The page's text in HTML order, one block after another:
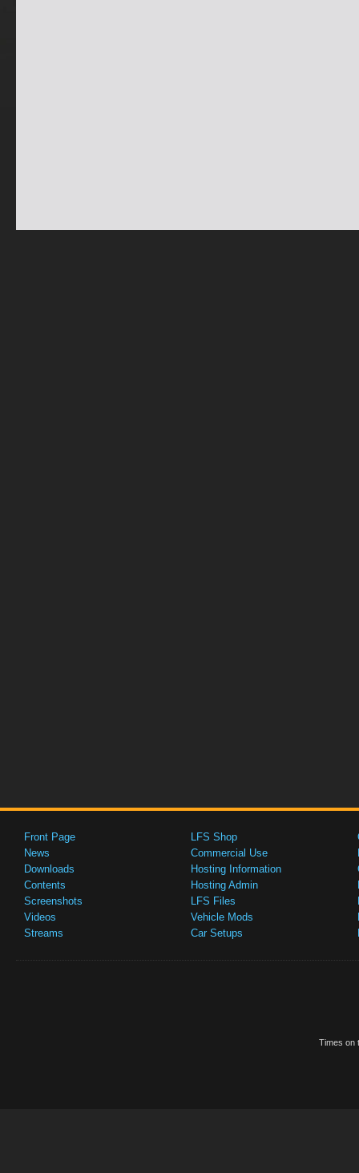
Front Page
News
Downloads
Contents
Screenshots
Videos
Streams
LFS Shop
Commercial Use
Hosting Information
Hosting Admin
LFS Files
Vehicle Mods
Car Setups
Times on